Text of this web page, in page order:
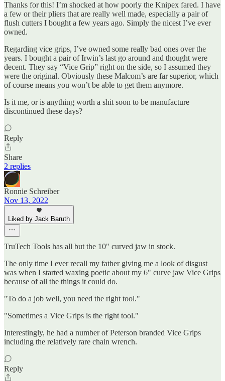
Thanks for this! I’m shocked at how poorly the Knipex fared. I have
a few or their pliers that are really well made, especially a pair of
flush cutters I bought a few years ago. Simply the nicest I’ve ever
owned.
Regarding vice grips, I’ve owned some really bad ones over the
years. I bought a pair of Irwin’s last go around and thought were
decent. They say “Vice Grip” right on the side, so I assumed they
were the original. Obviously these Malcom’s are far superior, which
of course means you won’t be able to get them anymore.
Is it me, or is anything worth a shit soon to be manufacture
discontinued these days?
Reply
Share
2 replies
Ronnie Schreiber
Nov 13, 2022
Liked by Jack Baruth
TruTech Tools has all but the 10" curved jaw in stock.
The only time I ever recall my father giving me a look of disgust
was when I started waxing poetic about my 6" curve jaw Vice Grips
because of all the things it could do.
"To do a job well, you need the right tool."
"Sometimes a Vice Grips is the right tool."
Interestingly, he had a number of Peterson branded Vice Grips
including the relatively rare chain wrench.
Reply